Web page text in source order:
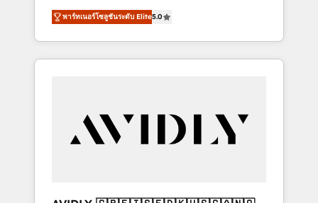
compliance expertise. - A team of 250+
experts dedicated to your resilient growth.
transformation. We help companies activate
HubSpot’s AI-powered customer platform
and operationalize HubSpot’s Loop
Marketing framework through expert-led
Hubs to your buyer journey for clean data,
scalability, & reporting. 🎯Demand Gen &
พาร์ทเนอร์โซลูชันระดับ Elite5.0